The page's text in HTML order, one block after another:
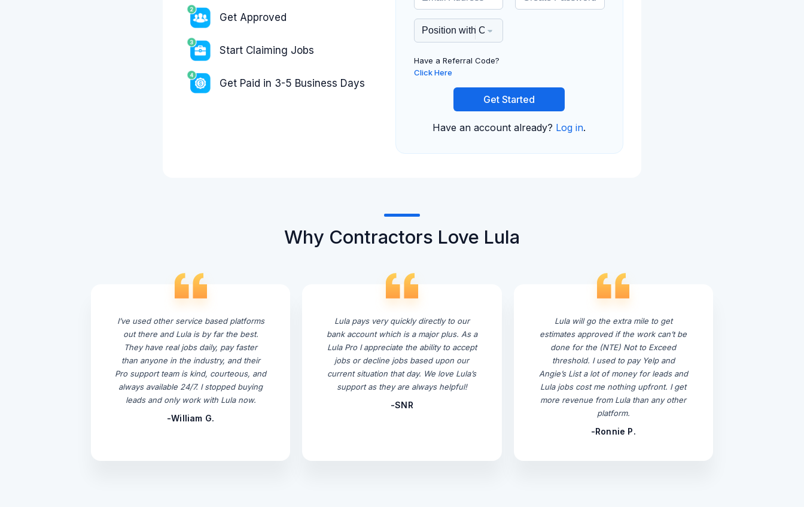
Get Approved
Start Claiming Jobs
Get Paid in 3-5 Business Days
Have a Referral Code?
Click Here
Get Started
Have an account already? Log in.
Why Contractors Love Lula
I’ve used other service based platforms
out there and Lula is by far the best.
They have real jobs daily, pay faster
than anyone in the industry, and their
Pro support team is kind, courteous, and
always available 24/7. I stopped buying
leads and only work with Lula now.
-William G.
Lula pays very quickly directly to our
bank account which is a major plus. As a
Lula Pro I appreciate the ability to accept
jobs or decline jobs based upon our
current situation that day. We love Lula’s
support as they are always helpful!
-SNR
Lula will go the extra mile to get
estimates approved if the work can’t be
done for the (NTE) Not to Exceed
threshold. I used to pay Yelp and
Angie’s List a lot of money for leads and
Lula jobs cost me nothing upfront. I get
more revenue from Lula than any other
platform.
-Ronnie P.